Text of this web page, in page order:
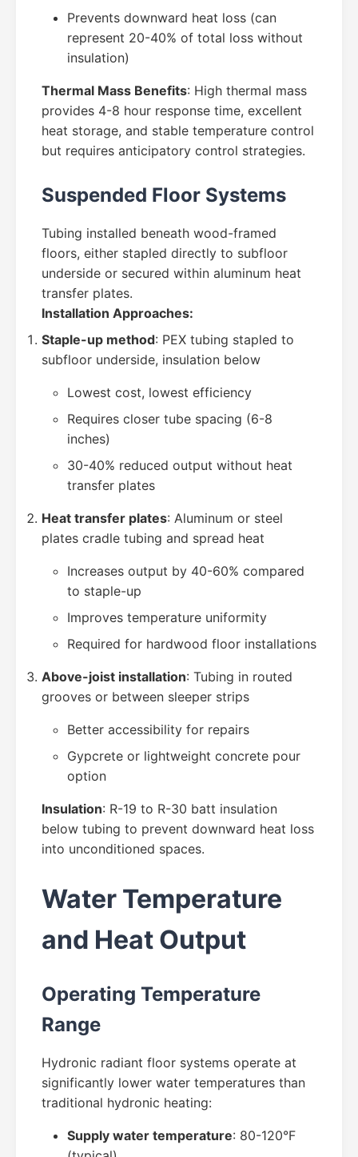
Prevents downward heat loss (can
represent 20-40% of total loss without
insulation)
Thermal Mass Benefits: High thermal mass
provides 4-8 hour response time, excellent
heat storage, and stable temperature control
but requires anticipatory control strategies.
Suspended Floor Systems
Tubing installed beneath wood-framed
floors, either stapled directly to subfloor
underside or secured within aluminum heat
transfer plates.
Installation Approaches:
Staple-up method: PEX tubing stapled to
subfloor underside, insulation below
Lowest cost, lowest efficiency
Requires closer tube spacing (6-8
inches)
30-40% reduced output without heat
transfer plates
Heat transfer plates: Aluminum or steel
plates cradle tubing and spread heat
Increases output by 40-60% compared
to staple-up
Improves temperature uniformity
Required for hardwood floor installations
Above-joist installation: Tubing in routed
grooves or between sleeper strips
Better accessibility for repairs
Gypcrete or lightweight concrete pour
option
Insulation: R-19 to R-30 batt insulation
below tubing to prevent downward heat loss
into unconditioned spaces.
Water Temperature
and Heat Output
Operating Temperature
Range
Hydronic radiant floor systems operate at
significantly lower water temperatures than
traditional hydronic heating:
Supply water temperature: 80-120°F